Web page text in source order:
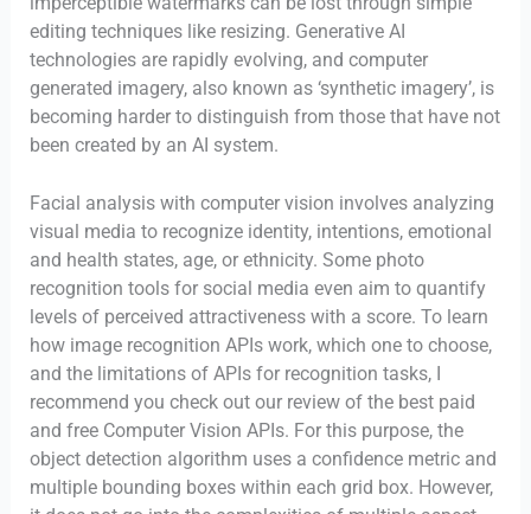
editing techniques like resizing. Generative AI
technologies are rapidly evolving, and computer
generated imagery, also known as ‘synthetic imagery’, is
becoming harder to distinguish from those that have not
been created by an AI system.
Facial analysis with computer vision involves analyzing
visual media to recognize identity, intentions, emotional
and health states, age, or ethnicity. Some photo
recognition tools for social media even aim to quantify
levels of perceived attractiveness with a score. To learn
how image recognition APIs work, which one to choose,
and the limitations of APIs for recognition tasks, I
recommend you check out our review of the best paid
and free Computer Vision APIs. For this purpose, the
object detection algorithm uses a confidence metric and
multiple bounding boxes within each grid box. However,